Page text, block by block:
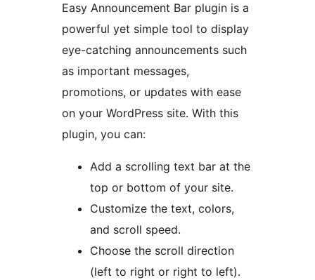
Easy Announcement Bar plugin is a
powerful yet simple tool to display
eye-catching announcements such
as important messages,
promotions, or updates with ease
on your WordPress site. With this
plugin, you can:
Add a scrolling text bar at the
top or bottom of your site.
Customize the text, colors,
and scroll speed.
Choose the scroll direction
(left to right or right to left).